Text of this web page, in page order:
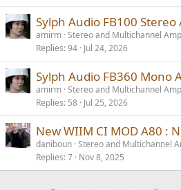
Sylph Audio FB100
amirm Stereo and Multichannel
Replies 94 Jul 24, 2026
Sylph Audio FB360 Mono
amirm Stereo and Multichannel
Replies 58 Jul 25, 2026
New WIIM CI MOD A80 :
daniboun Stereo and Multichannel
Replies 7 Nov 8, 2025